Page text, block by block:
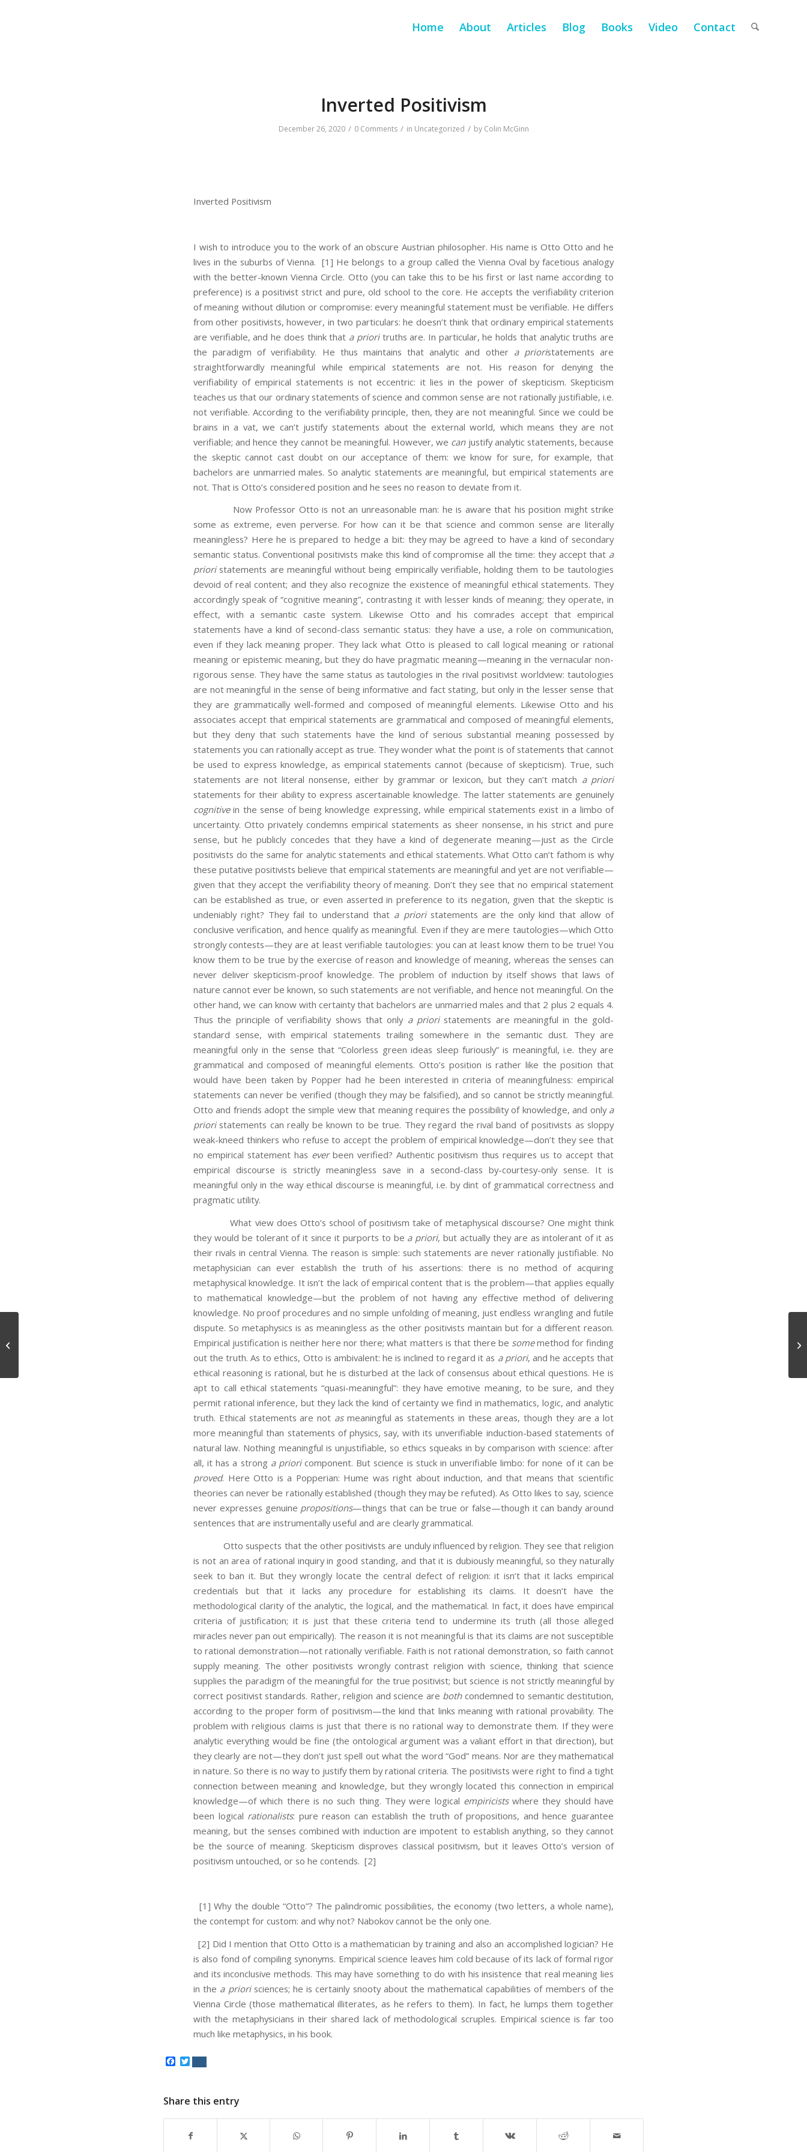
Home About Articles Blog Books Video Contact
Inverted Positivism
December 26, 2020 / 0 Comments / in Uncategorized / by Colin McGinn
Inverted Positivism
I wish to introduce you to the work of an obscure Austrian philosopher. His name is Otto Otto and he
lives in the suburbs of Vienna. [1] He belongs to a group called the Vienna Oval by facetious analogy
with the better-known Vienna Circle. Otto (you can take this to be his first or last name according to
preference) is a positivist strict and pure, old school to the core. He accepts the verifiability criterion
of meaning without dilution or compromise: every meaningful statement must be verifiable. He differs
from other positivists, however, in two particulars: he doesn’t think that ordinary empirical statements
are verifiable, and he does think that a prioritruths are. In particular, he holds that analytic truths are
the paradigm of verifiability. He thus maintains that analytic and other a prioristatements are
straightforwardly meaningful while empirical statements are not. His reason for denying the
verifiability of empirical statements is not eccentric: it lies in the power of skepticism. Skepticism
teaches us that our ordinary statements of science and common sense are not rationally justifiable, i.e.
not verifiable. According to the verifiability principle, then, they are not meaningful. Since we could be
brains in a vat, we can’t justify statements about the external world, which means they are not
verifiable; and hence they cannot be meaningful. However, we canjustify analytic statements, because
the skeptic cannot cast doubt on our acceptance of them: we know for sure, for example, that
bachelors are unmarried males. So analytic statements are meaningful, but empirical statements are
not. That is Otto’s considered position and he sees no reason to deviate from it.
Now Professor Otto is not an unreasonable man: he is aware that his position might strike
some as extreme, even perverse. For how can it be that science and common sense are literally
meaningless? Here he is prepared to hedge a bit: they may be agreed to have a kind of secondary
semantic status. Conventional positivists make this kind of compromise all the time: they accept that a
prioristatements are meaningful without being empirically verifiable, holding them to be tautologies
devoid of real content; and they also recognize the existence of meaningful ethical statements. They
accordingly speak of “cognitive meaning”, contrasting it with lesser kinds of meaning; they operate, in
effect, with a semantic caste system. Likewise Otto and his comrades accept that empirical
statements have a kind of second-class semantic status: they have a use, a role on communication,
even if they lack meaning proper. They lack what Otto is pleased to call logical meaning or rational
meaning or epistemic meaning, but they do have pragmatic meaning—meaning in the vernacular non-
rigorous sense. They have the same status as tautologies in the rival positivist worldview: tautologies
are not meaningful in the sense of being informative and fact stating, but only in the lesser sense that
they are grammatically well-formed and composed of meaningful elements. Likewise Otto and his
associates accept that empirical statements are grammatical and composed of meaningful elements,
but they deny that such statements have the kind of serious substantial meaning possessed by
statements you can rationally accept as true. They wonder what the point is of statements that cannot
be used to express knowledge, as empirical statements cannot (because of skepticism). True, such
statements are not literal nonsense, either by grammar or lexicon, but they can’t match a priori
statements for their ability to express ascertainable knowledge. The latter statements are genuinely
cognitivein the sense of being knowledge expressing, while empirical statements exist in a limbo of
uncertainty. Otto privately condemns empirical statements as sheer nonsense, in his strict and pure
sense, but he publicly concedes that they have a kind of degenerate meaning—just as the Circle
positivists do the same for analytic statements and ethical statements. What Otto can’t fathom is why
these putative positivists believe that empirical statements are meaningful and yet are not verifiable—
given that they accept the verifiability theory of meaning. Don’t they see that no empirical statement
can be established as true, or even asserted in preference to its negation, given that the skeptic is
undeniably right? They fail to understand that a prioristatements are the only kind that allow of
conclusive verification, and hence qualify as meaningful. Even if they are mere tautologies—which Otto
strongly contests—they are at least verifiable tautologies: you can at least know them to be true! You
know them to be true by the exercise of reason and knowledge of meaning, whereas the senses can
never deliver skepticism-proof knowledge. The problem of induction by itself shows that laws of
nature cannot ever be known, so such statements are not verifiable, and hence not meaningful. On the
other hand, we can know with certainty that bachelors are unmarried males and that 2 plus 2 equals 4.
Thus the principle of verifiability shows that only a prioristatements are meaningful in the gold-
standard sense, with empirical statements trailing somewhere in the semantic dust. They are
meaningful only in the sense that “Colorless green ideas sleep furiously” is meaningful, i.e. they are
grammatical and composed of meaningful elements. Otto’s position is rather like the position that
would have been taken by Popper had he been interested in criteria of meaningfulness: empirical
statements can never be verified (though they may be falsified), and so cannot be strictly meaningful.
Otto and friends adopt the simple view that meaning requires the possibility of knowledge, and only a
prioristatements can really be known to be true. They regard the rival band of positivists as sloppy
weak-kneed thinkers who refuse to accept the problem of empirical knowledge—don’t they see that
no empirical statement has everbeen verified? Authentic positivism thus requires us to accept that
empirical discourse is strictly meaningless save in a second-class by-courtesy-only sense. It is
meaningful only in the way ethical discourse is meaningful, i.e. by dint of grammatical correctness and
pragmatic utility.
What view does Otto’s school of positivism take of metaphysical discourse? One might think
they would be tolerant of it since it purports to be a priori, but actually they are as intolerant of it as
their rivals in central Vienna. The reason is simple: such statements are never rationally justifiable. No
metaphysician can ever establish the truth of his assertions: there is no method of acquiring
metaphysical knowledge. It isn’t the lack of empirical content that is the problem—that applies equally
to mathematical knowledge—but the problem of not having any effective method of delivering
knowledge. No proof procedures and no simple unfolding of meaning, just endless wrangling and futile
dispute. So metaphysics is as meaningless as the other positivists maintain but for a different reason.
Empirical justification is neither here nor there; what matters is that there be somemethod for finding
out the truth. As to ethics, Otto is ambivalent: he is inclined to regard it as a priori, and he accepts that
ethical reasoning is rational, but he is disturbed at the lack of consensus about ethical questions. He is
apt to call ethical statements “quasi-meaningful”: they have emotive meaning, to be sure, and they
permit rational inference, but they lack the kind of certainty we find in mathematics, logic, and analytic
truth. Ethical statements are not asmeaningful as statements in these areas, though they are a lot
more meaningful than statements of physics, say, with its unverifiable induction-based statements of
natural law. Nothing meaningful is unjustifiable, so ethics squeaks in by comparison with science: after
all, it has a strong a prioricomponent. But science is stuck in unverifiable limbo: for none of it can be
proved. Here Otto is a Popperian: Hume was right about induction, and that means that scientific
theories can never be rationally established (though they may be refuted). As Otto likes to say, science
never expresses genuine propositions—things that can be true or false—though it can bandy around
sentences that are instrumentally useful and are clearly grammatical.
Otto suspects that the other positivists are unduly influenced by religion. They see that religion
is not an area of rational inquiry in good standing, and that it is dubiously meaningful, so they naturally
seek to ban it. But they wrongly locate the central defect of religion: it isn’t that it lacks empirical
credentials but that it lacks any procedure for establishing its claims. It doesn’t have the
methodological clarity of the analytic, the logical, and the mathematical. In fact, it does have empirical
criteria of justification; it is just that these criteria tend to undermine its truth (all those alleged
miracles never pan out empirically). The reason it is not meaningful is that its claims are not susceptible
to rational demonstration—not rationally verifiable. Faith is not rational demonstration, so faith cannot
supply meaning. The other positivists wrongly contrast religion with science, thinking that science
supplies the paradigm of the meaningful for the true positivist; but science is not strictly meaningful by
correct positivist standards. Rather, religion and science are bothcondemned to semantic destitution,
according to the proper form of positivism—the kind that links meaning with rational provability. The
problem with religious claims is just that there is no rational way to demonstrate them. If they were
analytic everything would be fine (the ontological argument was a valiant effort in that direction), but
they clearly are not—they don’t just spell out what the word “God” means. Nor are they mathematical
in nature. So there is no way to justify them by rational criteria. The positivists were right to find a tight
connection between meaning and knowledge, but they wrongly located this connection in empirical
knowledge—of which there is no such thing. They were logical empiricistswhere they should have
been logical rationalists: pure reason can establish the truth of propositions, and hence guarantee
meaning, but the senses combined with induction are impotent to establish anything, so they cannot
be the source of meaning. Skepticism disproves classical positivism, but it leaves Otto’s version of
positivism untouched, or so he contends. [2]
[1] Why the double “Otto”? The palindromic possibilities, the economy (two letters, a whole name),
the contempt for custom: and why not? Nabokov cannot be the only one.
[2] Did I mention that Otto Otto is a mathematician by training and also an accomplished logician? He
is also fond of compiling synonyms. Empirical science leaves him cold because of its lack of formal rigor
and its inconclusive methods. This may have something to do with his insistence that real meaning lies
in the a priorisciences; he is certainly snooty about the mathematical capabilities of members of the
Vienna Circle (those mathematical illiterates, as he refers to them). In fact, he lumps them together
with the metaphysicians in their shared lack of methodological scruples. Empirical science is far too
much like metaphysics, in his book.
Facebook
Share this entry